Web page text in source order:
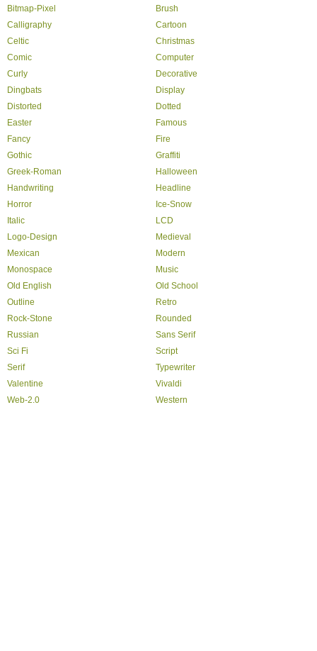
Bitmap-Pixel
Brush
Calligraphy
Cartoon
Celtic
Christmas
Comic
Computer
Curly
Decorative
Dingbats
Display
Distorted
Dotted
Easter
Famous
Fancy
Fire
Gothic
Graffiti
Greek-Roman
Halloween
Handwriting
Headline
Horror
Ice-Snow
Italic
LCD
Logo-Design
Medieval
Mexican
Modern
Monospace
Music
Old English
Old School
Outline
Retro
Rock-Stone
Rounded
Russian
Sans Serif
Sci Fi
Script
Serif
Typewriter
Valentine
Vivaldi
Web-2.0
Western